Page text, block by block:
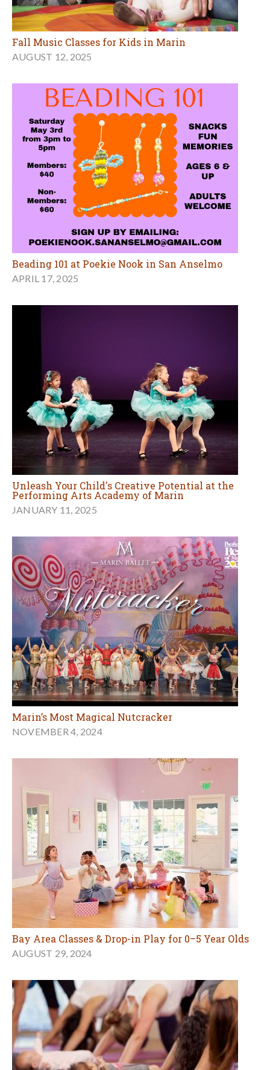
Fall Music Classes for Kids in Marin
AUGUST 12, 2025
Beading 101 at Poekie Nook in San Anselmo
APRIL 17, 2025
Unleash Your Child's Creative Potential at the
Performing Arts Academy of Marin
JANUARY 11, 2025
Marin’s Most Magical Nutcracker
NOVEMBER 4, 2024
Bay Area Classes & Drop-in Play for 0–5 Year Olds
AUGUST 29, 2024